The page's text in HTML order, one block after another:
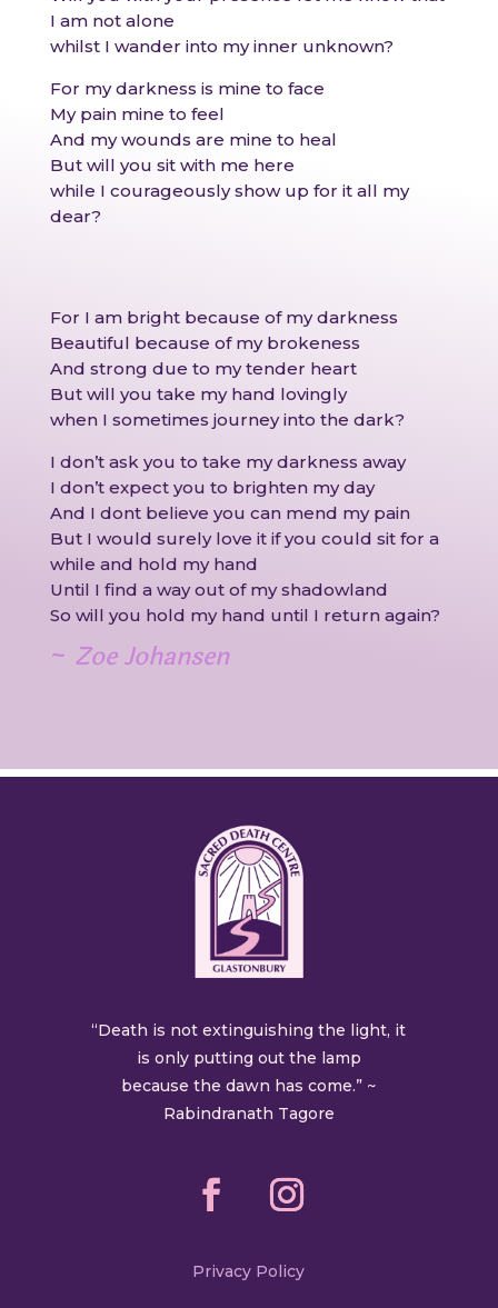
I am not alone
whilst I wander into my inner unknown?
For my darkness is mine to face
My pain mine to feel
And my wounds are mine to heal
But will you sit with me here
while I courageously show up for it all my
dear?
For I am bright because of my darkness
Beautiful because of my brokeness
And strong due to my tender heart
But will you take my hand lovingly
when I sometimes journey into the dark?
I don’t ask you to take my darkness away
I don’t expect you to brighten my day
And I dont believe you can mend my pain
But I would surely love it if you could sit for a
while and hold my hand
Until I find a way out of my shadowland
So will you hold my hand until I return again?
~ Zoe Johansen
“Death is not extinguishing the light, it
is only putting out the lamp
because the dawn has come.” ~
Rabindranath Tagore
Privacy Policy